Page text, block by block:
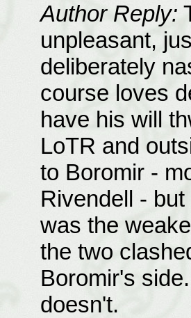
Author Reply:
unpleasant,
deliberately
course loves
have his will
LoTR and
to Boromir -
Rivendell -
was the
the two
Boromir's
doesn't.